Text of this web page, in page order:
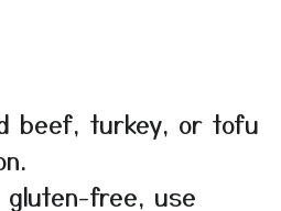
beef, turkey, or tofu
gluten-free, use